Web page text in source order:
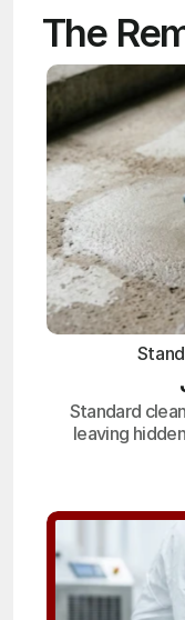
The
Standard
leaving